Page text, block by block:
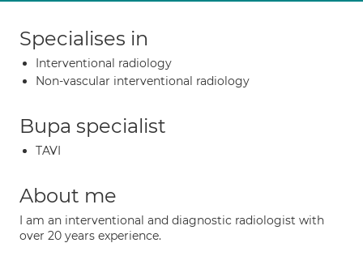
Specialises in
Interventional radiology
Non-vascular interventional radiology
Bupa specialist
TAVI
About me
I am an interventional and diagnostic radiologist with
over 20 years experience.